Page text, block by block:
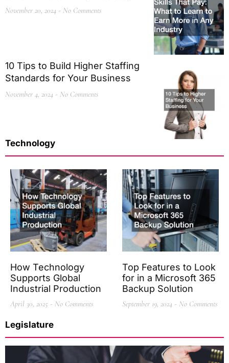
November 20, 2024 No Comments
10 Tips to Build Higher Staffing
Standards for Your Business
November 4, 2024 No Comments
Technology
How Technology
Supports Global
Industrial Production
April 30, 2025 No Comments
Top Features to Look
for in a Microsoft 365
Backup Solution
September 19, 2024 No Comments
Legislature